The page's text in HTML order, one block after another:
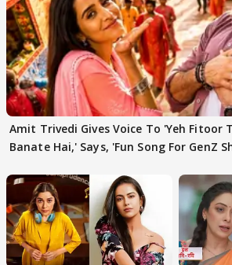
Amit Trivedi Gives Voice To 'Yeh Fitoor
Banate Hai,' Says, 'Fun Song For GenZ